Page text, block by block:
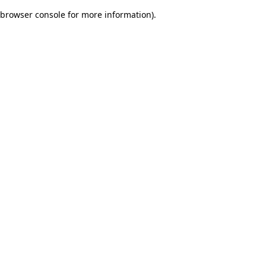
browser console for more information).